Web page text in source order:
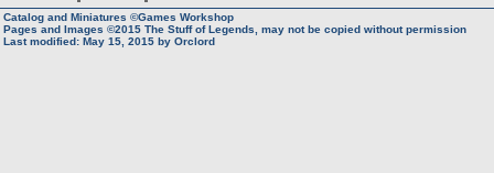
Catalog and Miniatures ©Games Workshop
Pages and Images ©2015 The Stuff of Legends, may not be copied without permission
Last modified: May 15, 2015 by Orclord